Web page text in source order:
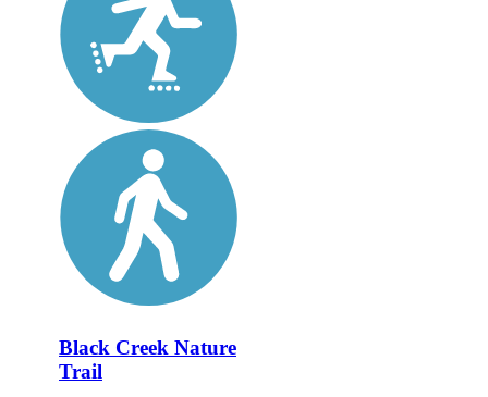
Black Creek Nature
Trail